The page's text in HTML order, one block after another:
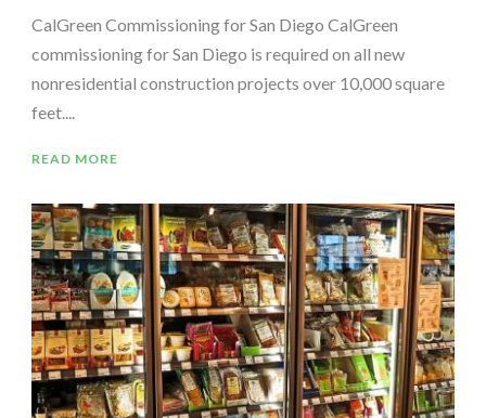
CalGreen Commissioning for San Diego CalGreen
commissioning for San Diego is required on all new
nonresidential construction projects over 10,000 square
feet....
READ MORE